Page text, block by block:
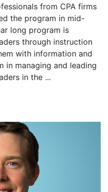
from CPA firms
the program in mid-
long program is
through instruction
with information and
in managing and leading
in the ...